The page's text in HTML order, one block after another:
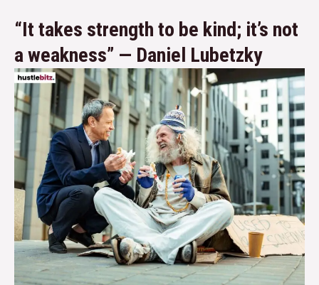
“It takes strength to be kind; it’s not
a weakness” — Daniel Lubetzky